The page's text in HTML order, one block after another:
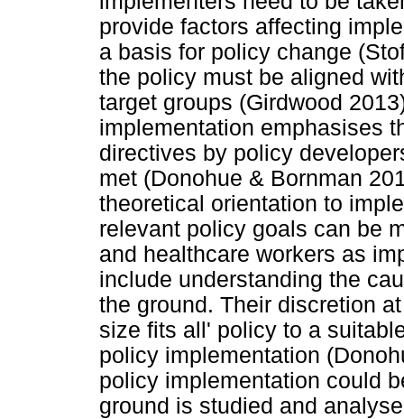
provide factors affecting
a basis for policy change
the policy must be aligned
target groups (Girdwood
implementation emphasises
directives by policy
met (Donohue & Bornman
theoretical orientation to
relevant policy goals can be
and healthcare workers as
include understanding the
the ground. Their discretion
size fits all' policy to a
policy implementation
policy implementation could
ground is studied and